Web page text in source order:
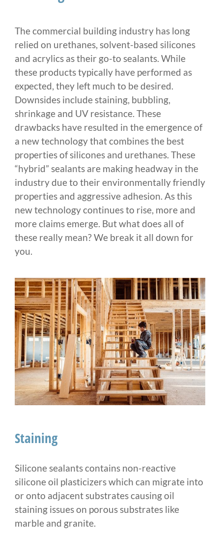
The commercial building industry has long
relied on urethanes, solvent-based silicones
and acrylics as their go-to sealants. While
these products typically have performed as
expected, they left much to be desired.
Downsides include staining, bubbling,
shrinkage and UV resistance. These
drawbacks have resulted in the emergence of
a new technology that combines the best
properties of silicones and urethanes. These
“hybrid” sealants are making headway in the
industry due to their environmentally friendly
properties and aggressive adhesion. As this
new technology continues to rise, more and
more claims emerge. But what does all of
these really mean? We break it all down for
you.
Staining
Silicone sealants contains non-reactive
silicone oil plasticizers which can migrate into
or onto adjacent substrates causing oil
staining issues on porous substrates like
marble and granite.